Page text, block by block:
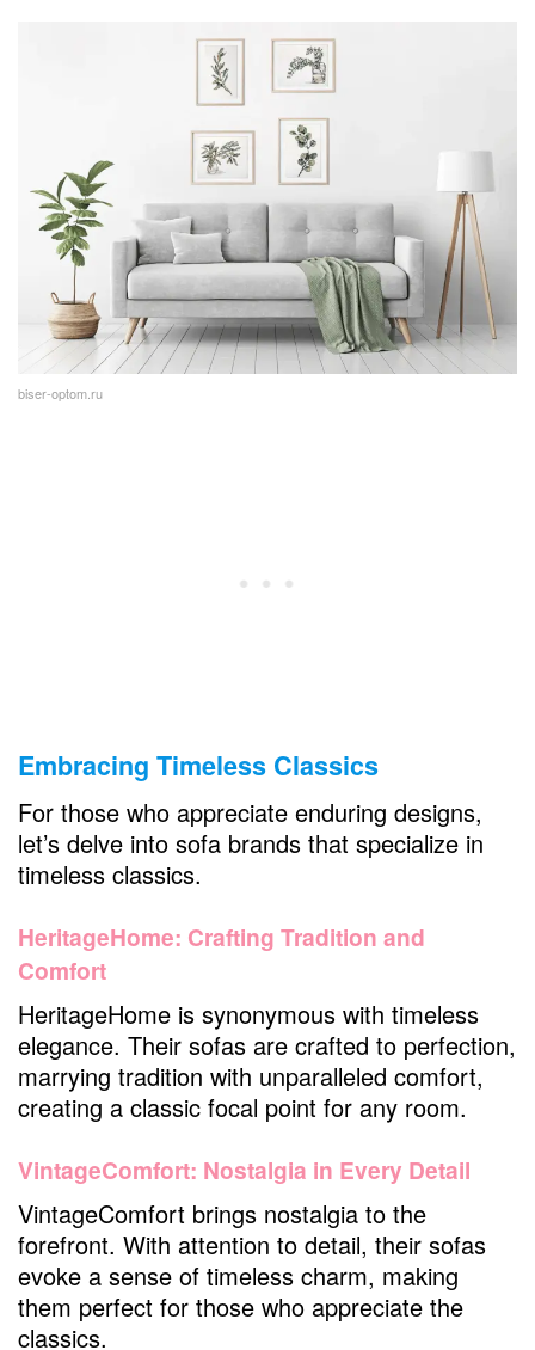
biser-optom.ru
Embracing Timeless Classics
For those who appreciate enduring designs,
let’s delve into sofa brands that specialize in
timeless classics.
HeritageHome: Crafting Tradition and
Comfort
HeritageHome is synonymous with timeless
elegance. Their sofas are crafted to perfection,
marrying tradition with unparalleled comfort,
creating a classic focal point for any room.
VintageComfort: Nostalgia in Every Detail
VintageComfort brings nostalgia to the
forefront. With attention to detail, their sofas
evoke a sense of timeless charm, making
them perfect for those who appreciate the
classics.